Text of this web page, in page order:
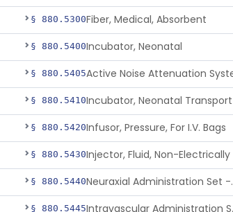
§ 880.5300Fiber, Medical, Absorbent
§ 880.5400Incubator, Neonatal
§ 880.5405
§ 880.5410Incubator, Neonatal Transport
§ 880.5420Infusor, Pressure, For I.V. Bags
§ 880.5430
§ 880.5440 Neuraxial
§ 880.5445